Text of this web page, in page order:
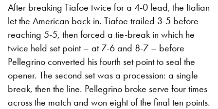
After breaking Tiafoe twice for a 4-0 lead, the Italian
let the American back in. Tiafoe trailed 3-5 before
reaching 5-5, then forced a tie-break in which he
twice held set point – at 7-6 and 8-7 – before
Pellegrino converted his fourth set point to seal the
opener. The second set was a procession: a single
break, then the line. Pellegrino broke serve four times
across the match and won eight of the final ten points.